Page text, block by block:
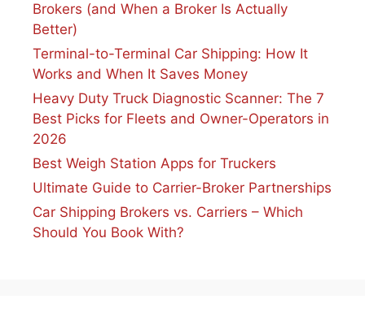
Brokers (and When a Broker Is Actually
Better)
Terminal-to-Terminal Car Shipping: How It
Works and When It Saves Money
Heavy Duty Truck Diagnostic Scanner: The 7
Best Picks for Fleets and Owner-Operators in
2026
Best Weigh Station Apps for Truckers
Ultimate Guide to Carrier-Broker Partnerships
Car Shipping Brokers vs. Carriers – Which
Should You Book With?